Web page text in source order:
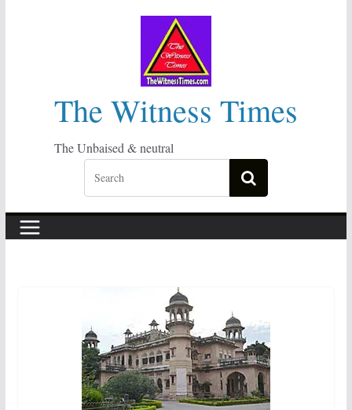
The Witness Times
The Unbaised & neutral